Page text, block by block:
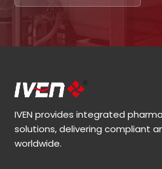
IVEN provides integrated
solutions, delivering compliant
worldwide.